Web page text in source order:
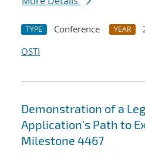
TYPE Conference YEAR
OSTI
Demonstration of a
Application's Path to
Milestone 4467